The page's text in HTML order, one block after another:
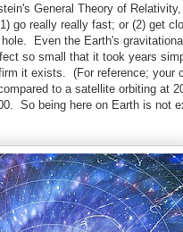
General Theory of
go really really fast; or (2) get
Even the Earth's
so small that it took years
it exists. (For reference; your
to a satellite orbiting at
So being here on Earth is not